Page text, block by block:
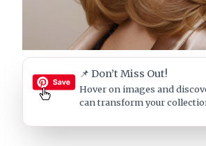
📌 Don’t Miss Out!
Hover on images and
can transform your